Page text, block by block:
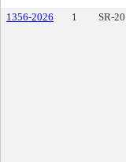
1356-2026
1 SR-20